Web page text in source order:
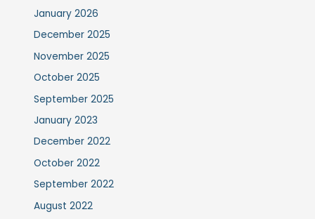
January 2026
December 2025
November 2025
October 2025
September 2025
January 2023
December 2022
October 2022
September 2022
August 2022